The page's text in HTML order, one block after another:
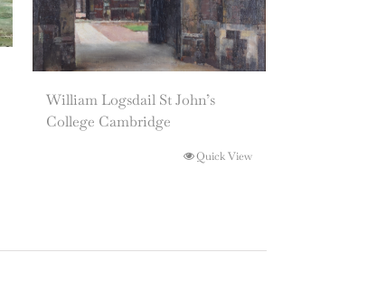
William Logsdail St John’s
College Cambridge
Quick View